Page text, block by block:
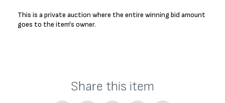
This is a private auction where the entire winning bid amount
goes to the item's owner.
Share this item